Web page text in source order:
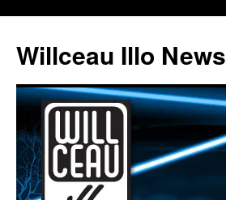
content
Willceau Illo News